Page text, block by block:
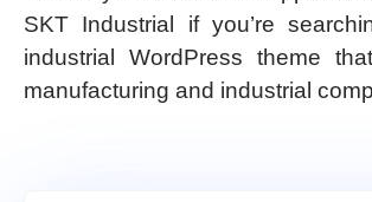
SKT Industrial if you’re
industrial WordPress theme
manufacturing and industrial